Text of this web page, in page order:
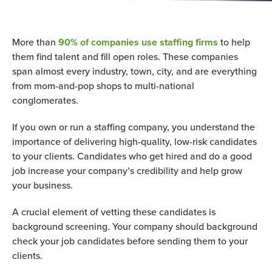
More than 90% of companies use staffing firms to help
them find talent and fill open roles. These companies
span almost every industry, town, city, and are everything
from mom-and-pop shops to multi-national
conglomerates.
If you own or run a staffing company, you understand the
importance of delivering high-quality, low-risk candidates
to your clients. Candidates who get hired and do a good
job increase your company’s credibility and help grow
your business.
A crucial element of vetting these candidates is
background screening. Your company should background
check your job candidates before sending them to your
clients.